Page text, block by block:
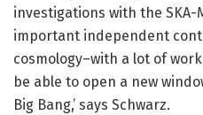
investigations with the SKA-
important independent
cosmology–with a lot of
be able to open a new
Big Bang,’ says Schwarz.